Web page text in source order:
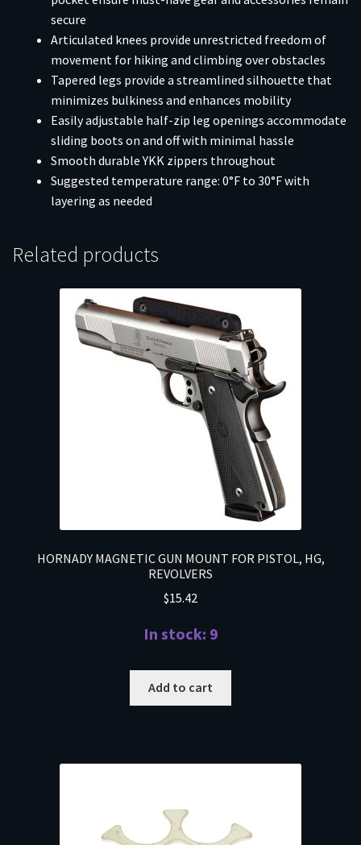
secure
Articulated knees provide unrestricted freedom of
movement for hiking and climbing over obstacles
Tapered legs provide a streamlined silhouette that
minimizes bulkiness and enhances mobility
Easily adjustable half-zip leg openings accommodate
sliding boots on and off with minimal hassle
Smooth durable YKK zippers throughout
Suggested temperature range: 0°F to 30°F with
layering as needed
Related products
HORNADY MAGNETIC GUN MOUNT FOR PISTOL, HG,
REVOLVERS
$15.42
In stock: 9
Add to cart